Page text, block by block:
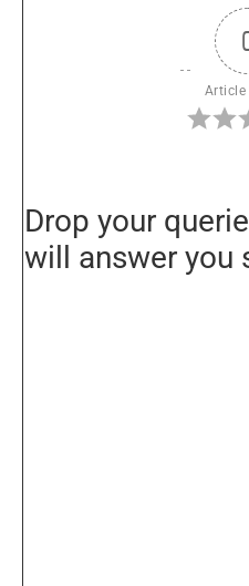
Article
Drop your
will answer you